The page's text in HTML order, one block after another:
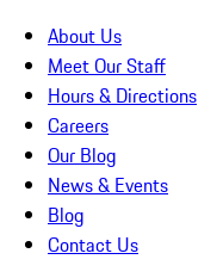
About Us
Meet Our Staff
Hours & Directions
Careers
Our Blog
News & Events
Blog
Contact Us